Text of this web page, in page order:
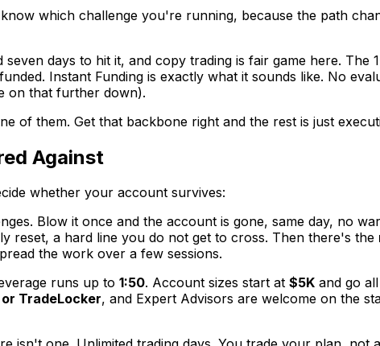
which challenge you're running, because the path
days to hit it, and copy trading is fair game here. The
Instant Funding is exactly what it sounds like. No
on that further down).
of them. Get that backbone right and the rest is just
Against
whether your account survives:
Blow it once and the account is gone, same day, no
reset, a hard line you do not get to cross. Then there's the
the work over a few sessions.
runs up to 1:50. Account sizes start at $5K and go
TradeLocker, and Expert Advisors are welcome on the